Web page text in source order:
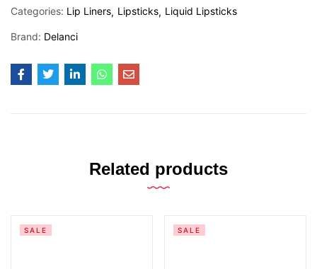
Categories: Lip Liners Lipsticks Liquid Lipsticks
Brand: Delanci
Related products
SALE SALE